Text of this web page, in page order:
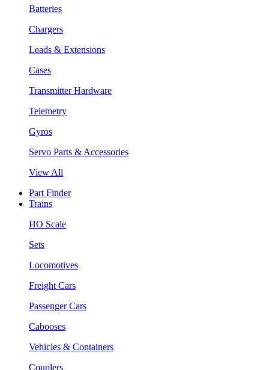
Batteries
Chargers
Leads & Extensions
Cases
Transmitter Hardware
Telemetry
Gyros
Servo Parts & Accessories
View All
Part Finder
Trains
HO Scale
Sets
Locomotives
Freight Cars
Passenger Cars
Cabooses
Vehicles & Containers
Couplers